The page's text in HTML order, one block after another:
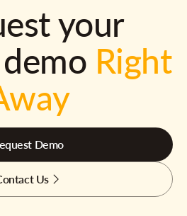
your
Right
Demo
Us